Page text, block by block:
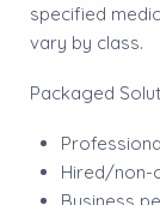
specified
vary by class.
Packaged
Hired/non-
Business